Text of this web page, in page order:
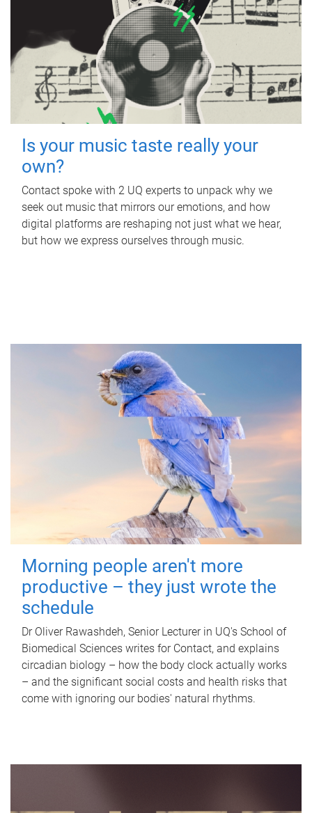
Is your music taste really your
own?
Contact spoke with 2 UQ experts to unpack why we
seek out music that mirrors our emotions, and how
digital platforms are reshaping not just what we hear,
but how we express ourselves through music.
Morning people aren't more
productive – they just wrote the
schedule
Dr Oliver Rawashdeh, Senior Lecturer in UQ's School of
Biomedical Sciences writes for Contact, and explains
circadian biology – how the body clock actually works
– and the significant social costs and health risks that
come with ignoring our bodies' natural rhythms.